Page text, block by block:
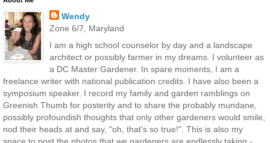
Wendy
Zone 6/7, Maryland
I am a high school counselor by day and a landscape
architect or possibly farmer in my dreams. I volunteer as
a DC Master Gardener. In spare moments, I am a
freelance writer with national publication credits. I have also been a
symposium speaker. I record my family and garden ramblings on
Greenish Thumb for posterity and to share the probably mundane,
possibly profoundish thoughts that only other gardeners would smile,
nod their heads at and say, "oh, that's so true!". This is also my
space to post the photos that we gardeners are endlessly taking -